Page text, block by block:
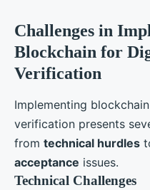
Challenges in
Blockchain for
Verification
Implementing
verification presents
from technical hurdles
acceptance issues.
Technical Challenges